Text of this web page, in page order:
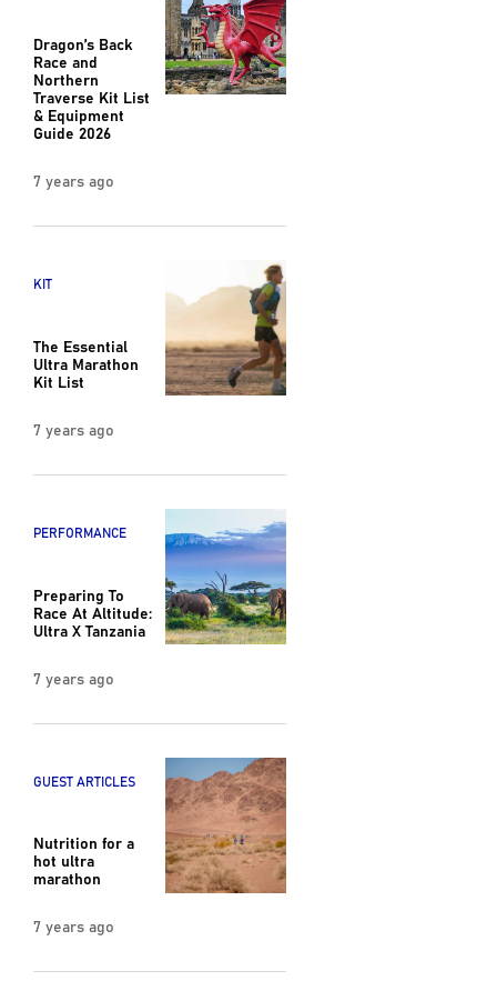
Dragon’s Back
Race and
Northern
Traverse Kit List
& Equipment
Guide 2026
7 years ago
KIT
The Essential
Ultra Marathon
Kit List
7 years ago
PERFORMANCE
Preparing To
Race At Altitude:
Ultra X Tanzania
7 years ago
GUEST ARTICLES
Nutrition for a
hot ultra
marathon
7 years ago